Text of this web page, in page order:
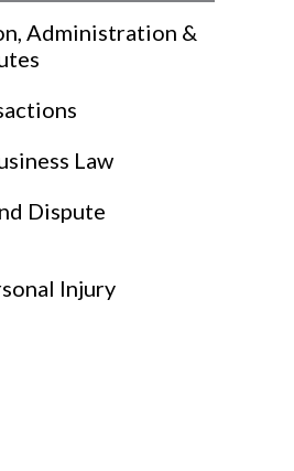
Administration &
Law
Dispute
Injury